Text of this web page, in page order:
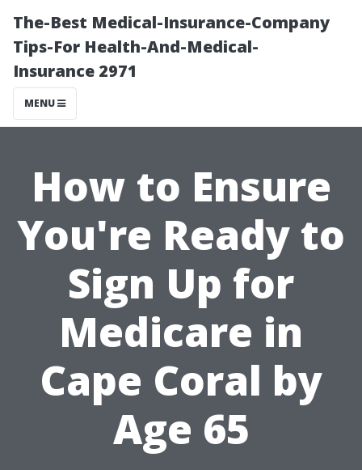
The-Best Medical-Insurance-Company
Tips-For Health-And-Medical-
Insurance 2971
MENU
How to Ensure
You're Ready to
Sign Up for
Medicare in
Cape Coral by
Age 65